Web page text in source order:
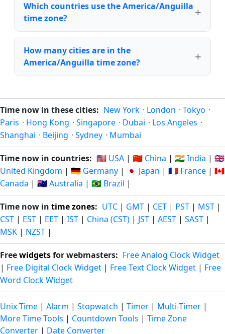
Which countries use the America/Anguilla
time zone?
How many cities are in the
America/Anguilla time zone?
Time now in these cities: New York · London · Tokyo ·
Paris · Hong Kong · Singapore · Dubai · Los Angeles ·
Shanghai · Beijing · Sydney · Mumbai
Time now in countries: 🇺🇸 USA | 🇨🇳 China | 🇮🇳 India | 🇬🇧
United Kingdom | 🇩🇪 Germany | 🇯🇵 Japan | 🇫🇷 France | 🇨🇦
Canada | 🇦🇺 Australia | 🇧🇷 Brazil |
Time now in time zones: UTC | GMT | CET | PST | MST |
CST | EST | EET | IST | China (CST) | JST | AEST | SAST |
MSK | NZST |
Freewidgetsfor webmasters: Free Analog Clock Widget
| Free Digital Clock Widget | Free Text Clock Widget | Free
Word Clock Widget
Unix Time | Alarm | Stopwatch | Timer | Multi-Timer |
More Time Tools | Countdown Tools | Time Zone
Converter | Date Converter